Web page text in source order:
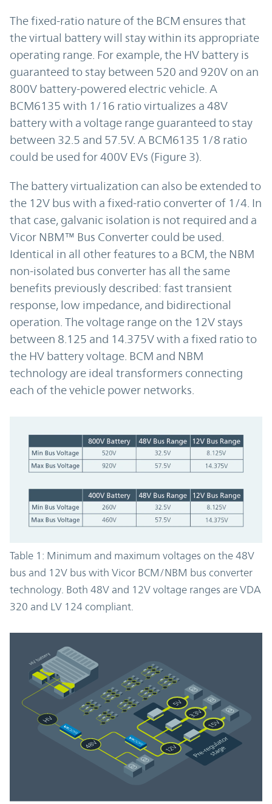
The fixed-ratio nature of the BCM ensures that
the virtual battery will stay within its appropriate
operating range. For example, the HV battery is
guaranteed to stay between 520 and 920V on an
800V battery-powered electric vehicle. A
BCM6135 with 1/16 ratio virtualizes a 48V
battery with a voltage range guaranteed to stay
between 32.5 and 57.5V. A BCM6135 1/8 ratio
could be used for 400V EVs (Figure 3).
The battery virtualization can also be extended to
the 12V bus with a fixed-ratio converter of 1/4. In
that case, galvanic isolation is not required and a
Vicor NBM™ Bus Converter could be used.
Identical in all other features to a BCM, the NBM
non-isolated bus converter has all the same
benefits previously described: fast transient
response, low impedance, and bidirectional
operation. The voltage range on the 12V stays
between 8.125 and 14.375V with a fixed ratio to
the HV battery voltage. BCM and NBM
technology are ideal transformers connecting
each of the vehicle power networks.
Table 1: Minimum and maximum voltages on the 48V
bus and 12V bus with Vicor BCM/NBM bus converter
technology. Both 48V and 12V voltage ranges are VDA
320 and LV 124 compliant.